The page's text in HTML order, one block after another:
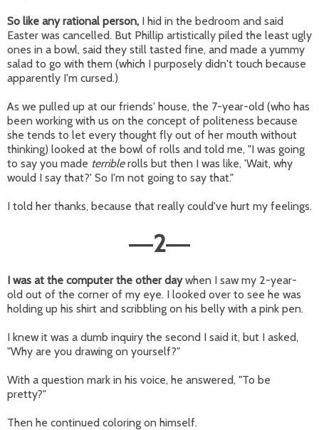
So like any rational person, I hid in the bedroom and said
Easter was cancelled. But Phillip artistically piled the least ugly
ones in a bowl, said they still tasted fine, and made a yummy
salad to go with them (which I purposely didn't touch because
apparently I'm cursed.)
As we pulled up at our friends' house, the 7-year-old (who has
been working with us on the concept of politeness because
she tends to let every thought fly out of her mouth without
thinking) looked at the bowl of rolls and told me, "I was going
to say you made terriblerolls but then I was like, 'Wait, why
would I say that?' So I'm not going to say that."
I told her thanks, because that really could've hurt my feelings.
—2—
I was at the computer the other daywhen I saw my 2-year-
old out of the corner of my eye. I looked over to see he was
holding up his shirt and scribbling on his belly with a pink pen.
I knew it was a dumb inquiry the second I said it, but I asked,
"Why are you drawing on yourself?"
With a question mark in his voice, he answered, "To be
pretty?"
Then he continued coloring on himself.